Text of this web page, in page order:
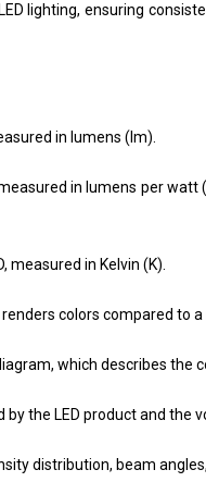
lighting, ensuring
in lumens (lm).
in lumens per
measured in Kelvin (K).
colors compared to
which describes the
the LED product and the
distribution, beam